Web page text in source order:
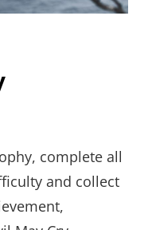
complete all
and collect